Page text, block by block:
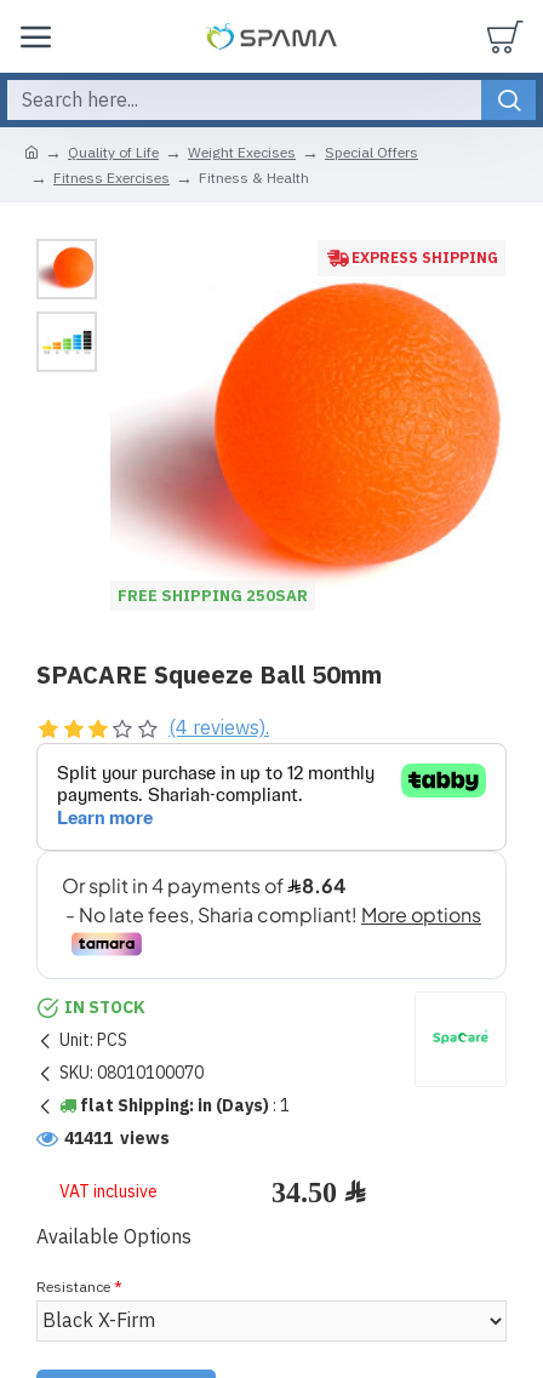
Quality of Life Weight Execises
Special Offers
Fitness Exercises
Fitness & Health
EXPRESS SHIPPING
FREE SHIPPING 250SAR
SPACARE Squeeze Ball 50mm
IN STOCK
Unit:PCS
SKU:08010100070
flat Shipping: in (Days):1
41411 views
(4 reviews).
VAT inclusive
Available Options
Resistance